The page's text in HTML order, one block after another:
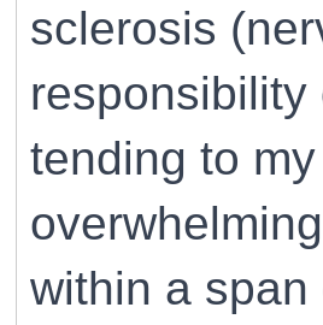
sclerosis
tending to
within a span